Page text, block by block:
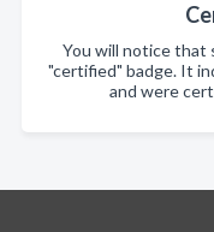
You will notice that
"certified" badge. It
and were